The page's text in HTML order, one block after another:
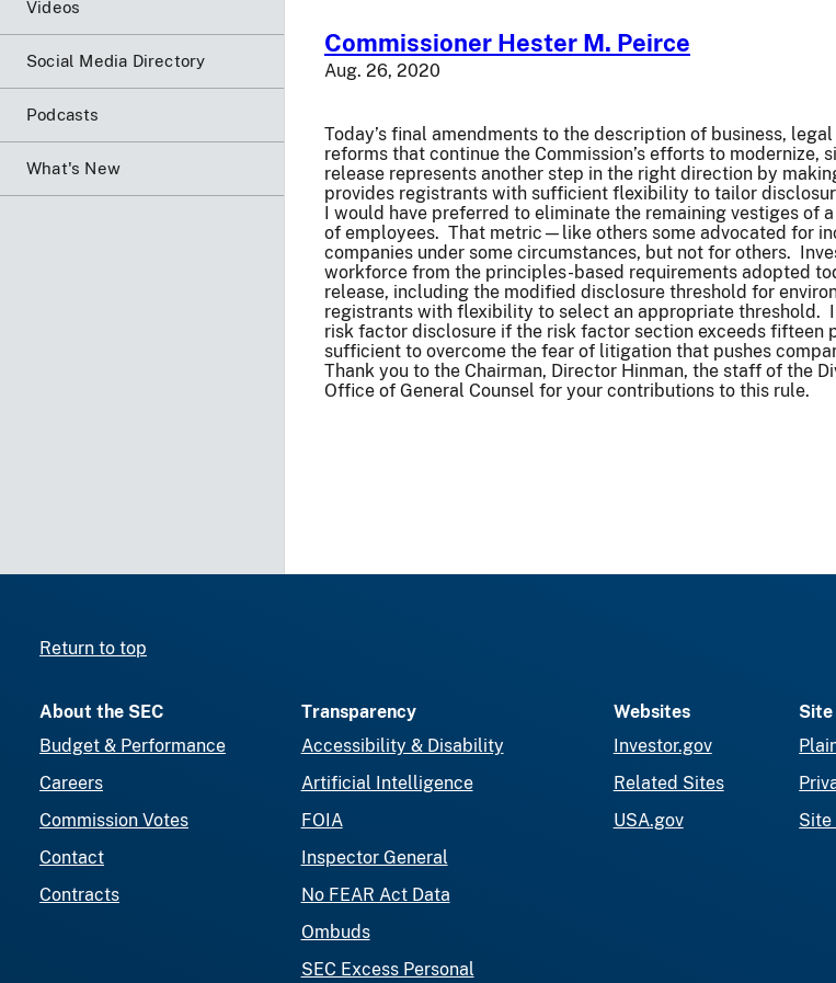
Videos
Social Media Directory
Podcasts
What's New
Commissioner Hester M. Peirce
Aug. 26, 2020
Today’s final amendments to the description of business,
reforms that continue the Commission’s efforts to
release represents another step in the right direction by
provides registrants with sufficient flexibility to tailor
I would have preferred to eliminate the remaining vestiges of
of employees. That metric—like others some advocated for
companies under some circumstances, but not for others.
workforce from the principles-based requirements adopted
release, including the modified disclosure threshold for
registrants with flexibility to select an appropriate threshold.
risk factor disclosure if the risk factor section exceeds
sufficient to overcome the fear of litigation that pushes
Thank you to the Chairman, Director Hinman, the staff of the
Office of General Counsel for your contributions to this rule.
Return to top
About the SEC
Budget & Performance
Careers
Commission Votes
Contact
Contracts
Transparency
Accessibility & Disability
Artificial Intelligence
FOIA
Inspector General
No FEAR Act Data
Ombuds
SEC Excess Personal
Websites
Investor.gov
Related Sites
USA.gov
Site